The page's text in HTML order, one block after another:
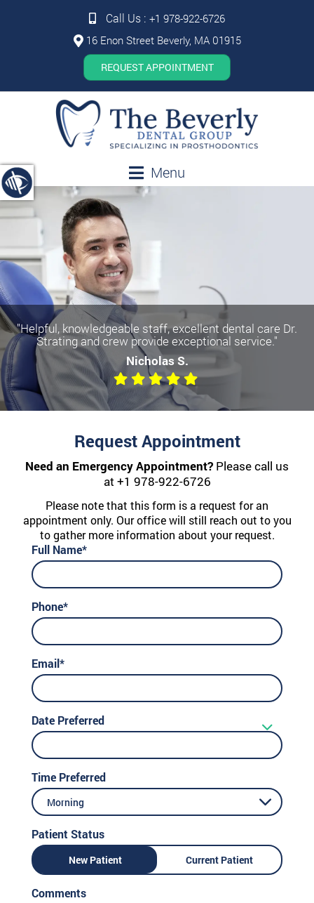
Call Us : +1 978-922-6726
16 Enon Street Beverly, MA 01915
REQUEST APPOINTMENT
Menu
"Helpful, knowledgeable staff, excellent dental care Dr.
Strating and crew provide exceptional service."
Nicholas S.
Request Appointment
Need an Emergency Appointment? Please call us
at +1 978-922-6726
Please note that this form is a request for an
appointment only. Our office will still reach out to you
to gather more information about your request.
Full Name*
Phone*
Email*
Date Preferred
Time Preferred
Morning
Patient Status
New Patient Current Patient
Comments